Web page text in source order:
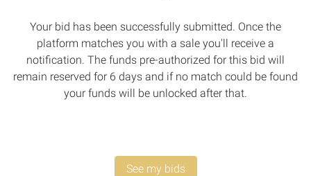
Your bid has been successfully submitted. Once the
platform matches you with a sale you'll receive a
notification. The funds pre-authorized for this bid will
remain reserved for 6 days and if no match could be found
your funds will be unlocked after that.
See my bids